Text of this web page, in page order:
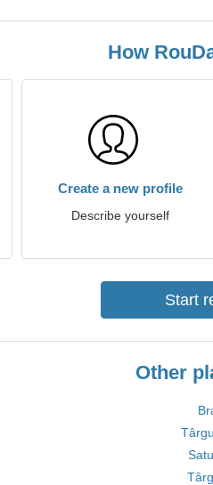
How
Create a new profile
Describe yourself
Start
Other